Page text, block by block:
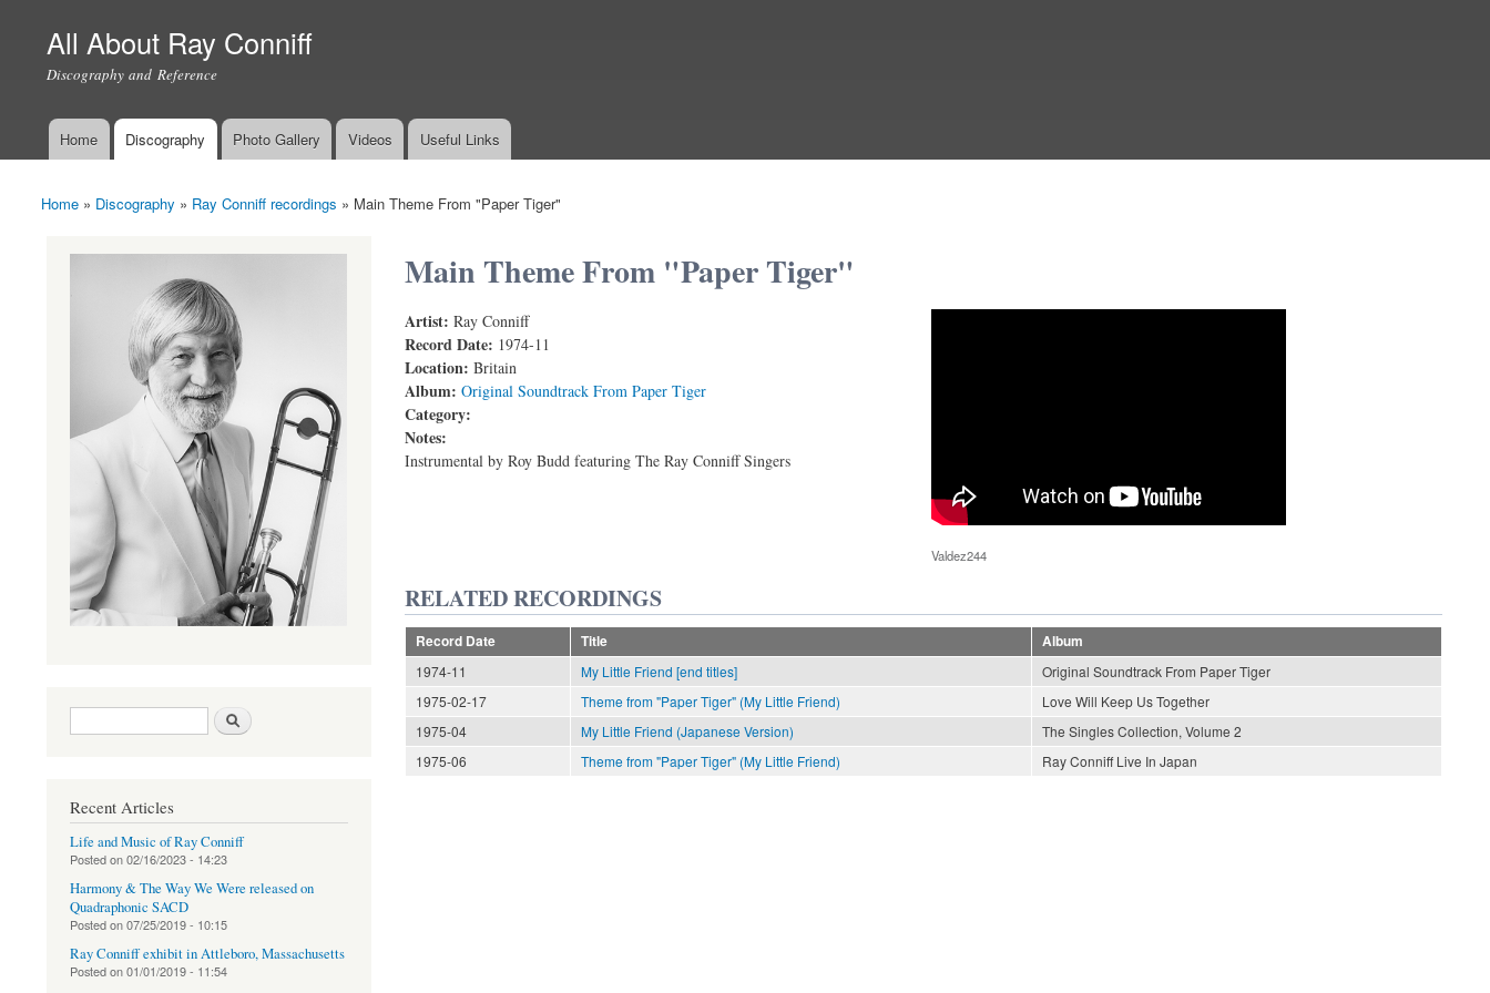
All About Ray Conniff
Discography and Reference
Main menu
Home Discography Photo Gallery Videos Useful Links
You are here
Home » Discography » Ray Conniff recordings » Main Theme From "Paper Tiger"
Main Theme From "Paper Tiger"
Artist: Ray Conniff
Record Date: 1974-11
Location: Britain
Album: Original Soundtrack From Paper Tiger
Category:
Notes:
Instrumental by Roy Budd featuring The Ray Conniff Singers
Paper Tiger - Roy Budd
Valdez244
RELATED RECORDINGS
Record Date Title
Album
1974-11
My Little Friend [end titles]
Original Soundtrack From Paper Tiger
1975-02-17
Theme from "Paper Tiger" (My Little Friend)
Love Will Keep Us Together
1975-04
My Little Friend (Japanese Version)
The Singles Collection, Volume 2
1975-06
Theme from "Paper Tiger" (My Little Friend) Ray Conniff Live In Japan
Search form
Recent Articles
Life and Music of Ray Conniff
Posted on02/16/2023 - 14:23
Harmony & The Way We Were released on
Quadraphonic SACD
Posted on07/25/2019 - 10:15
Ray Conniff exhibit in Attleboro, Massachusetts
Posted on01/01/2019 - 11:54